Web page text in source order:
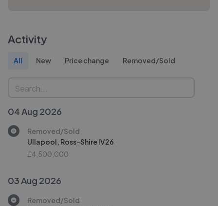
Activity
All New Price change Removed/Sold
04 Aug 2026
Removed/Sold
Ullapool, Ross-Shire IV26
£4,500,000
03 Aug 2026
Removed/Sold